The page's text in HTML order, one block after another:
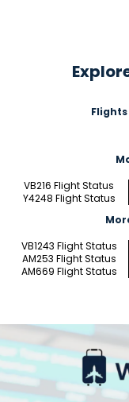
VB216 Flight Status
Y4248 Flight Status
VB1243 Flight Status
AM253 Flight Status
AM669 Flight Status